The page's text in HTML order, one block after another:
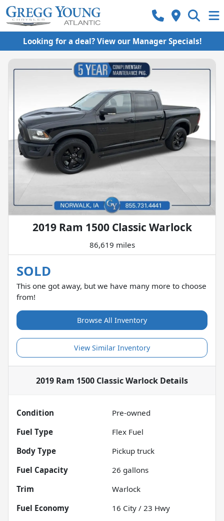
Looking for a deal? View our Manager Specials!
2019 Ram 1500 Classic Warlock
86,619 miles
SOLD
This one got away, but we have many more to choose
from!
Browse All Inventory
View Similar Inventory
2019 Ram 1500 Classic Warlock Details
Condition
Pre-owned
Fuel Type
Flex Fuel
Body Type
Pickup truck
Fuel Capacity
26 gallons
Trim
Warlock
Fuel Economy
16 City / 23 Hwy